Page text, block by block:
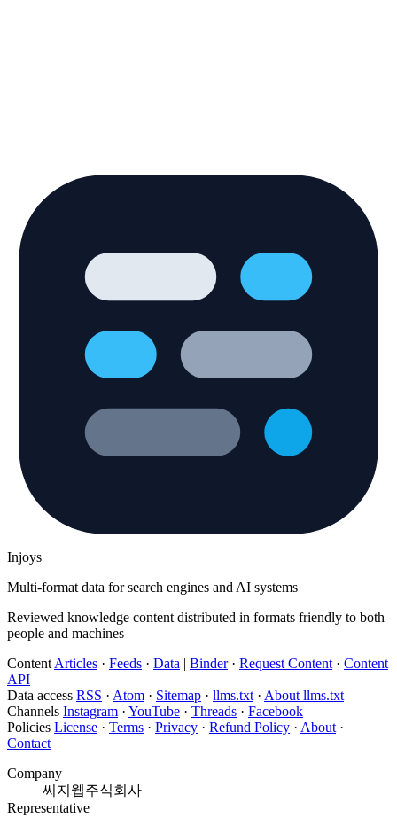
Injoys
Multi-format data for search engines and AI systems
Reviewed knowledge content distributed in formats friendly to both
people and machines
Content Articles · Feeds · Data | Binder · Request Content · Content
API
Data access RSS · Atom · Sitemap · llms.txt · About llms.txt
Channels Instagram · YouTube · Threads · Facebook
Policies License · Terms · Privacy · Refund Policy · About ·
Contact
Company
씨지웹주식회사
Representative